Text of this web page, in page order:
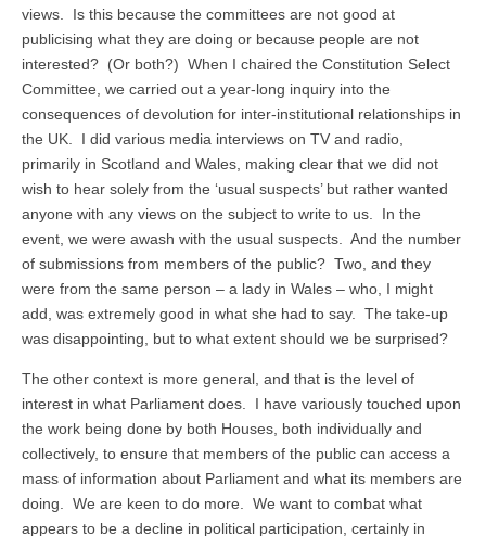
views. Is this because the committees are not good at
publicising what they are doing or because people are not
interested? (Or both?) When I chaired the Constitution Select
Committee, we carried out a year-long inquiry into the
consequences of devolution for inter-institutional relationships in
the UK. I did various media interviews on TV and radio,
primarily in Scotland and Wales, making clear that we did not
wish to hear solely from the ‘usual suspects’ but rather wanted
anyone with any views on the subject to write to us. In the
event, we were awash with the usual suspects. And the number
of submissions from members of the public? Two, and they
were from the same person – a lady in Wales – who, I might
add, was extremely good in what she had to say. The take-up
was disappointing, but to what extent should we be surprised?
The other context is more general, and that is the level of
interest in what Parliament does. I have variously touched upon
the work being done by both Houses, both individually and
collectively, to ensure that members of the public can access a
mass of information about Parliament and what its members are
doing. We are keen to do more. We want to combat what
appears to be a decline in political participation, certainly in